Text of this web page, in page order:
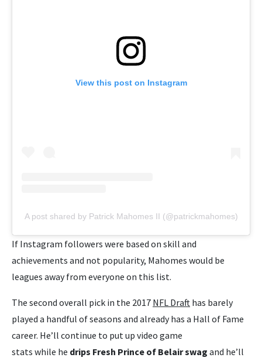
View this post on Instagram
A post shared by Patrick Mahomes II (@patrickmahomes)
If Instagram followers were based on skill and
achievements and not popularity, Mahomes would be
leagues away from everyone on this list.
The second overall pick in the 2017 NFL Draft has barely
played a handful of seasons and already has a Hall of Fame
career. He’ll continue to put up video game
stats while he drips Fresh Prince of Belair swag and he’ll